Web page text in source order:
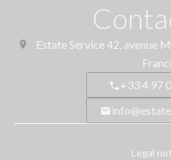
Estate Service42, avenue
+33 4 97
Legal